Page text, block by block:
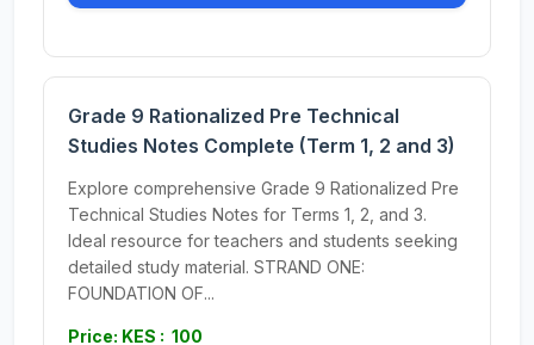
Grade 9 Rationalized Pre Technical
Studies Notes Complete (Term 1, 2 and 3)
Explore comprehensive Grade 9 Rationalized Pre
Technical Studies Notes for Terms 1, 2, and 3.
Ideal resource for teachers and students seeking
detailed study material. STRAND ONE:
FOUNDATION OF...
Price: KES : 100